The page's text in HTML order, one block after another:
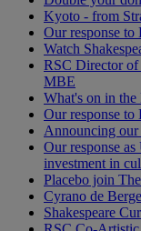
Kyoto - from
Our response
Watch
RSC Director of
MBE
What's on in the
Our response
Announcing our
Our response
investment in
Placebo join
Cyrano de
Shakespeare